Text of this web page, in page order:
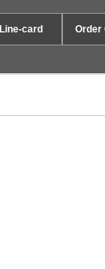
Line-card Order